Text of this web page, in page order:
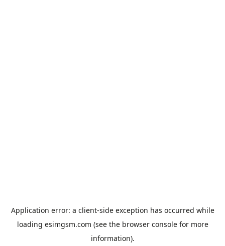
Application error: a client-side exception has occurred while
loading esimgsm.com (see the browser consolefor more
information).